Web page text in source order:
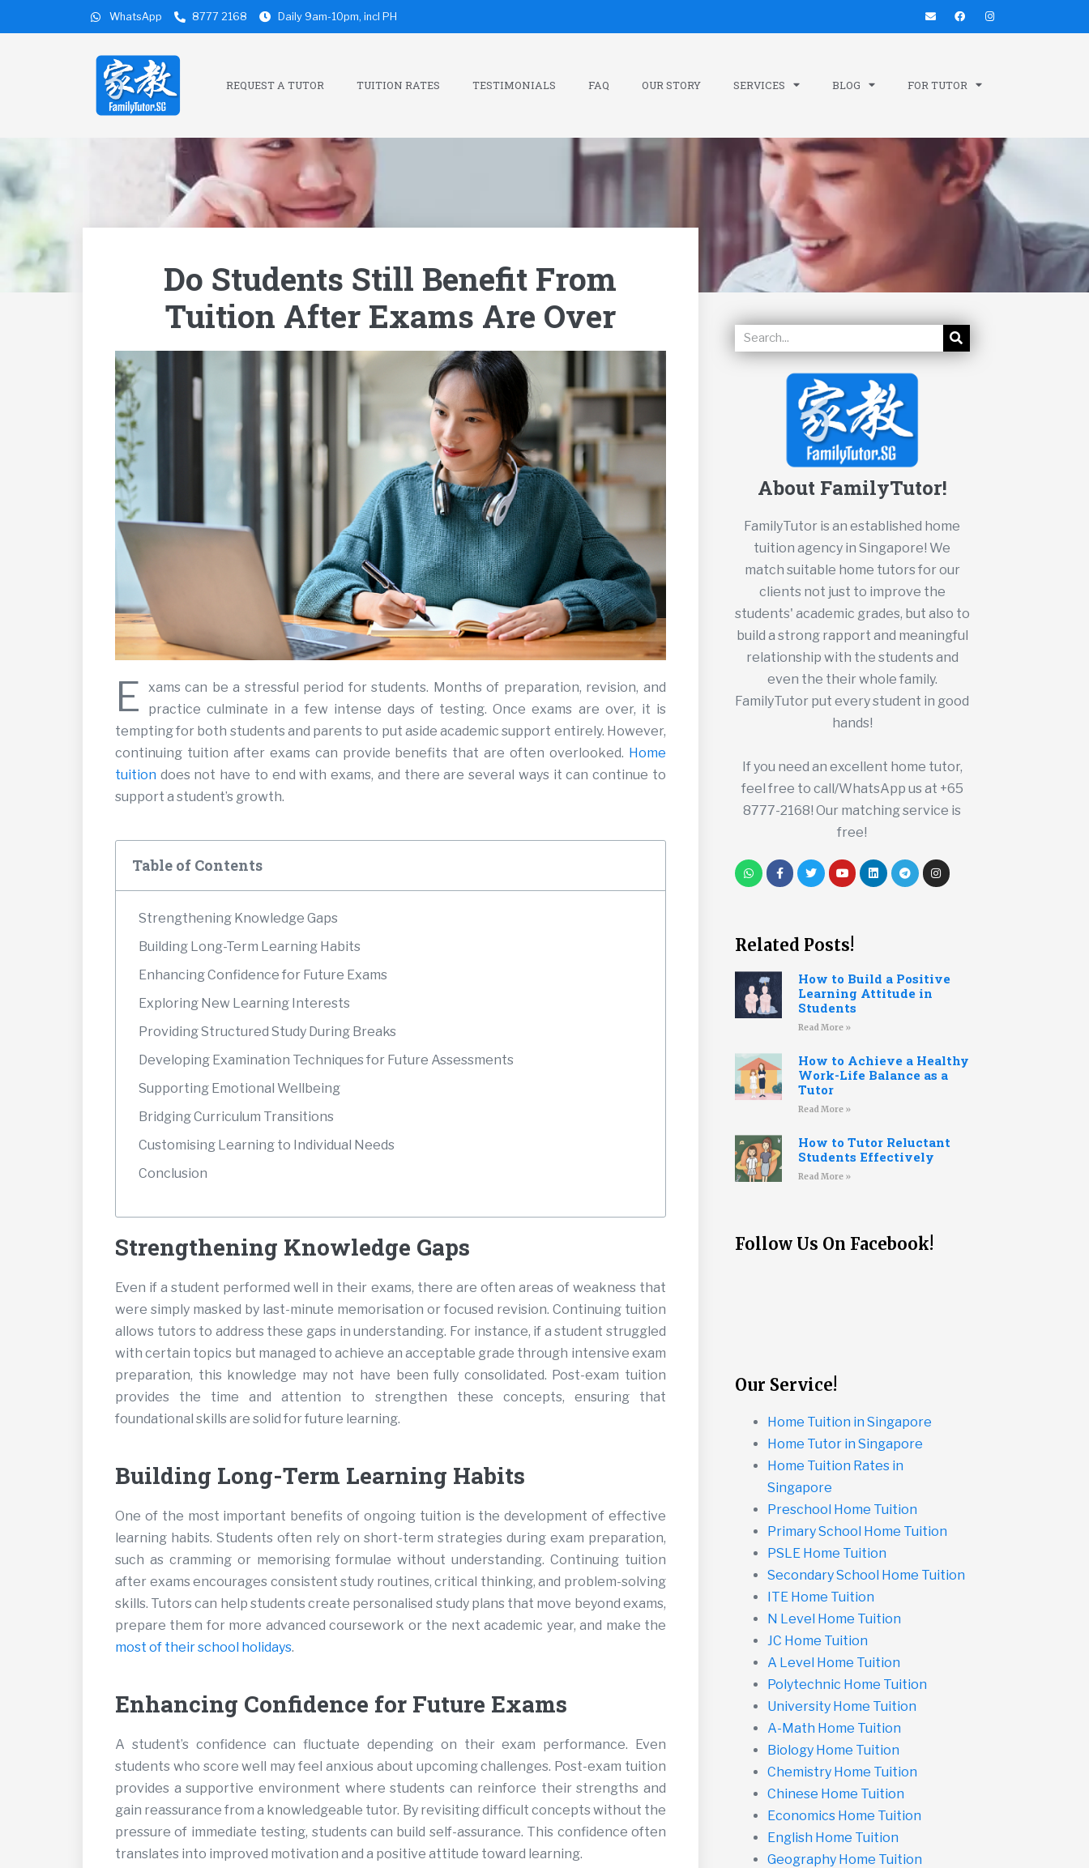
WhatsApp 8777 2168 Daily 9am-10pm, incl PH
REQUEST A TUTOR TUITION RATES TESTIMONIALS FAQ OUR STORY SERVICES BLOG FOR TUTOR
Do Students Still Benefit From
Tuition After Exams Are Over
E
xams can be a stressful period for students. Months of preparation, revision, and
practice culminate in a few intense days of testing. Once exams are over, it is
tempting for both students and parents to put aside academic support entirely. However,
continuing tuition after exams can provide benefits that are often overlooked. Home
tuition does not have to end with exams, and there are several ways it can continue to
support a student’s growth.
Table of Contents
Strengthening Knowledge Gaps
Building Long-Term Learning Habits
Enhancing Confidence for Future Exams
Exploring New Learning Interests
Providing Structured Study During Breaks
Developing Examination Techniques for Future Assessments
Supporting Emotional Wellbeing
Bridging Curriculum Transitions
Customising Learning to Individual Needs
Conclusion
Strengthening Knowledge Gaps
Even if a student performed well in their exams, there are often areas of weakness that
were simply masked by last-minute memorisation or focused revision. Continuing tuition
allows tutors to address these gaps in understanding. For instance, if a student struggled
with certain topics but managed to achieve an acceptable grade through intensive exam
preparation, this knowledge may not have been fully consolidated. Post-exam tuition
provides the time and attention to strengthen these concepts, ensuring that
foundational skills are solid for future learning.
Building Long-Term Learning Habits
One of the most important benefits of ongoing tuition is the development of effective
learning habits. Students often rely on short-term strategies during exam preparation,
such as cramming or memorising formulae without understanding. Continuing tuition
after exams encourages consistent study routines, critical thinking, and problem-solving
skills. Tutors can help students create personalised study plans that move beyond exams,
prepare them for more advanced coursework or the next academic year, and make the
most of their school holidays.
Enhancing Confidence for Future Exams
A student’s confidence can fluctuate depending on their exam performance. Even
students who score well may feel anxious about upcoming challenges. Post-exam tuition
provides a supportive environment where students can reinforce their strengths and
gain reassurance from a knowledgeable tutor. By revisiting difficult concepts without the
pressure of immediate testing, students can build self-assurance. This confidence often
translates into improved motivation and a positive attitude toward learning.
About FamilyTutor!
FamilyTutor is an established home
tuition agency in Singapore! We
match suitable home tutors for our
clients not just to improve the
students' academic grades, but also to
build a strong rapport and meaningful
relationship with the students and
even the their whole family.
FamilyTutor put every student in good
hands!
If you need an excellent home tutor,
feel free to call/WhatsApp us at +65
8777-2168! Our matching service is
free!
Related Posts!
How to Build a Positive
Learning Attitude in
Students
Read More »
How to Achieve a Healthy
Work-Life Balance as a
Tutor
Read More »
How to Tutor Reluctant
Students Effectively
Read More »
Follow Us On Facebook!
Our Service!
Home Tuition in Singapore
Home Tutor in Singapore
Home Tuition Rates in
Singapore
Preschool Home Tuition
Primary School Home Tuition
PSLE Home Tuition
Secondary School Home Tuition
ITE Home Tuition
N Level Home Tuition
JC Home Tuition
A Level Home Tuition
Polytechnic Home Tuition
University Home Tuition
A-Math Home Tuition
Biology Home Tuition
Chemistry Home Tuition
Chinese Home Tuition
Economics Home Tuition
English Home Tuition
Geography Home Tuition